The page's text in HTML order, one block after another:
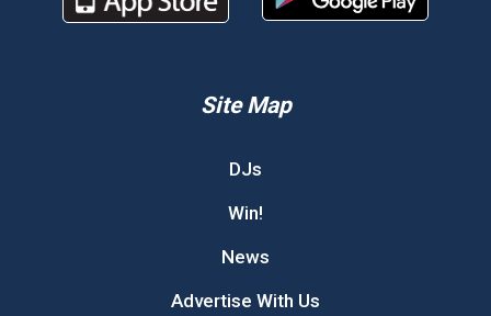
Site Map
DJs
Win!
News
Advertise With Us